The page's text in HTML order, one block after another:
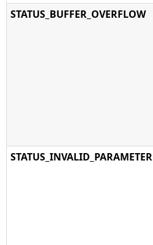
STATUS_BUFFER_OVERFLOW
STATUS_INVALID_PARAMETER